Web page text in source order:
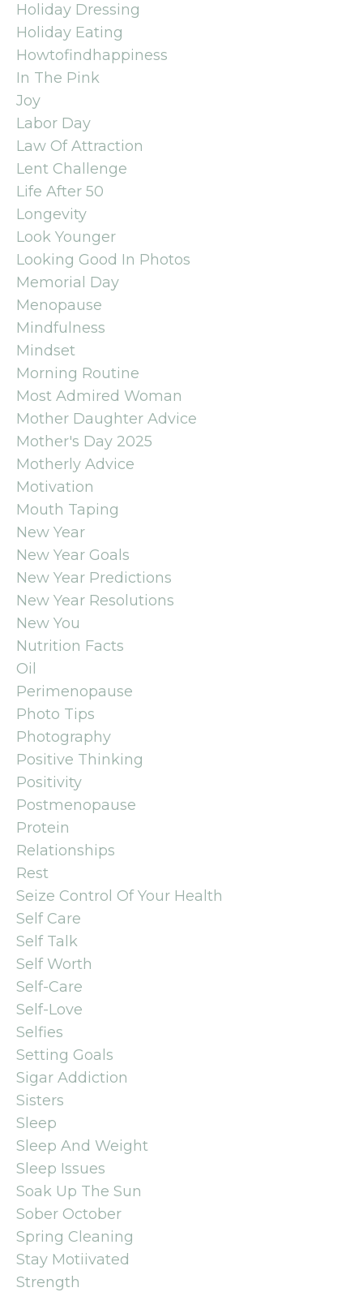
Holiday Dressing
Holiday Eating
Howtofindhappiness
In The Pink
Joy
Labor Day
Law Of Attraction
Lent Challenge
Life After 50
Longevity
Look Younger
Looking Good In Photos
Memorial Day
Menopause
Mindfulness
Mindset
Morning Routine
Most Admired Woman
Mother Daughter Advice
Mother's Day 2025
Motherly Advice
Motivation
Mouth Taping
New Year
New Year Goals
New Year Predictions
New Year Resolutions
New You
Nutrition Facts
Oil
Perimenopause
Photo Tips
Photography
Positive Thinking
Positivity
Postmenopause
Protein
Relationships
Rest
Seize Control Of Your Health
Self Care
Self Talk
Self Worth
Self-Care
Self-Love
Selfies
Setting Goals
Sigar Addiction
Sisters
Sleep
Sleep And Weight
Sleep Issues
Soak Up The Sun
Sober October
Spring Cleaning
Stay Motiivated
Strength